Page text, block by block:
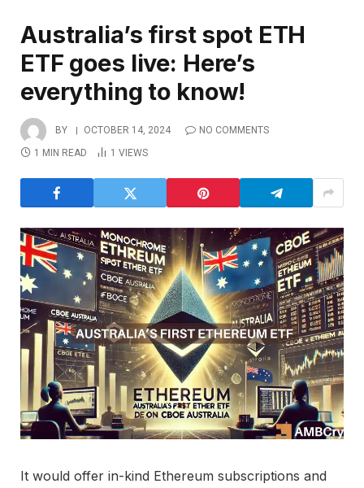
Australia’s first spot ETH
ETF goes live: Here’s
everything to know!
BY OCTOBER 14, 2024
NO COMMENTS
1 MIN READ
1 VIEWS
It would offer in-kind Ethereum subscriptions and